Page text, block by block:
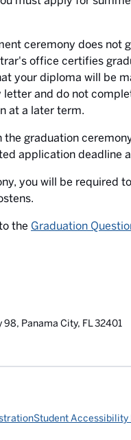
ceremony does not
office certifies
your diploma will be
and do not
at a later term.
graduation
application deadline
you will be required
the Graduation
Panama City, FL 32401
Student Accessibility